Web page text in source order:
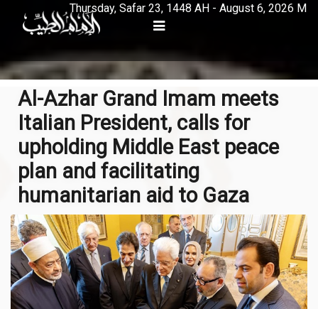
Thursday, Safar 23, 1448 AH - August 6, 2026 M
Al-Azhar Grand Imam meets
Italian President, calls for
upholding Middle East peace
plan and facilitating
humanitarian aid to Gaza